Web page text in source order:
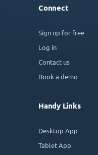
Connect
Sign up for free
Log in
Contact us
Book a demo
Handy Links
Desktop App
Tablet App